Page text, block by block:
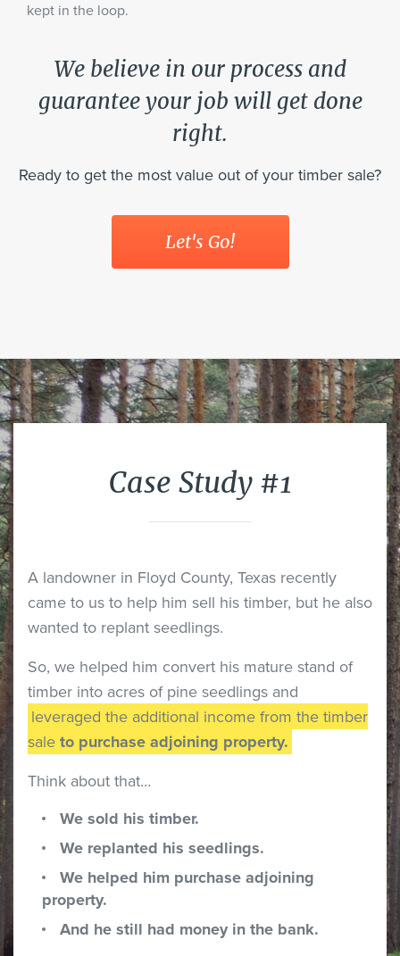
kept in the loop.
We believe in our process and
guarantee your job will get done
right.
Ready to get the most value out of your timber sale?
Let's Go!
Case Study #1
A landowner in Floyd County, Texas recently
came to us to help him sell his timber, but he also
wanted to replant seedlings.
So, we helped him convert his mature stand of
timber into acres of pine seedlings and
leveraged the additional income from the timber
sale to purchase adjoining property.
Think about that…
We sold his timber.
We replanted his seedlings.
We helped him purchase adjoining
property.
And he still had money in the bank.